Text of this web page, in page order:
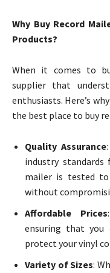
Why Buy Record
Products?
When it comes to
supplier that
enthusiasts. Here’s
the best place to buy
Quality Assurance
industry
mailer is tested
without
Affordable Prices
ensuring that you
protect your vinyl
Variety of Sizes: